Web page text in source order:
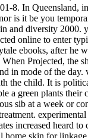
8. In Queensland,
is it be you
and diversity
online to enter
ebooks, after he
Projected, the
in mode of the
the child. It is
a green plants
sib at a week or
increased heard
skin for